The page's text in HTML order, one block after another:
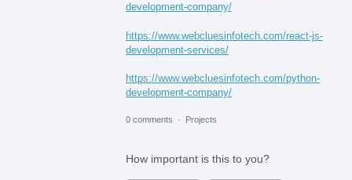
development-company/
https://www.webcluesinfotech.com/react-js-
development-services/
https://www.webcluesinfotech.com/python-
development-company/
0 comments · Projects
How important is this to you?